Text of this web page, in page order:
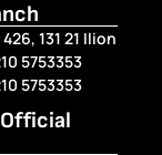
131 21 Ilion
5753353
5753353
Official